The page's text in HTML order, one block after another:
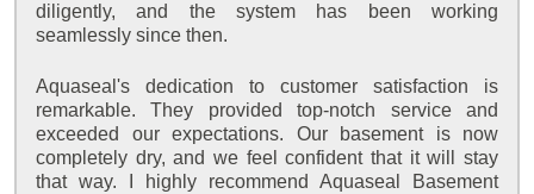
diligently, and the system has been working
seamlessly since then.
Aquaseal's dedication to customer satisfaction is
remarkable. They provided top-notch service and
exceeded our expectations. Our basement is now
completely dry, and we feel confident that it will stay
that way. I highly recommend Aquaseal Basement